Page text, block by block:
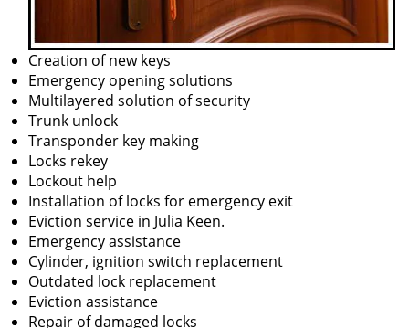
Creation of new keys
Emergency opening solutions
Multilayered solution of security
Trunk unlock
Transponder key making
Locks rekey
Lockout help
Installation of locks for emergency exit
Eviction service in Julia Keen.
Emergency assistance
Cylinder, ignition switch replacement
Outdated lock replacement
Eviction assistance
Repair of damaged locks